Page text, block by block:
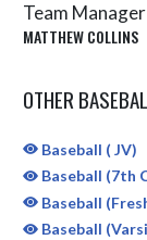
Team Manager
MATTHEW COLLINS
OTHER
Baseball ( JV)
Baseball (7th
Baseball
Baseball